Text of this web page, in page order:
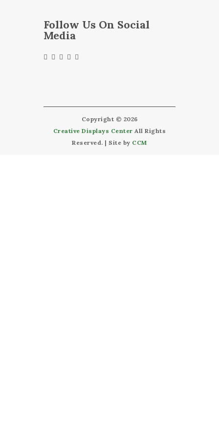
Follow Us On Social
Media
Copyright © 2026
Creative Displays Center All Rights
Reserved. | Site by CCM